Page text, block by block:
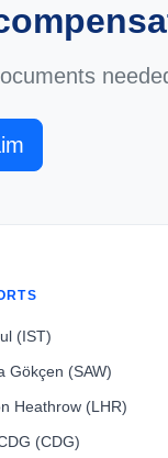
(IST)
Gökçen (SAW)
Heathrow (LHR)
(CDG)